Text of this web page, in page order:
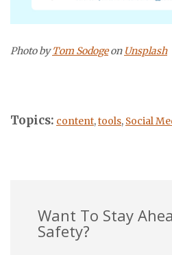
Photo byTom Sodogeon Unsplash
Topics: content,tools, Social
Want To Stay
Safety?